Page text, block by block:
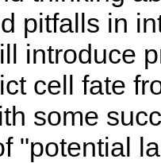
pitfalls in
introduce
cell fate
some
"potential